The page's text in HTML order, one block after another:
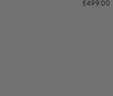
£499.00